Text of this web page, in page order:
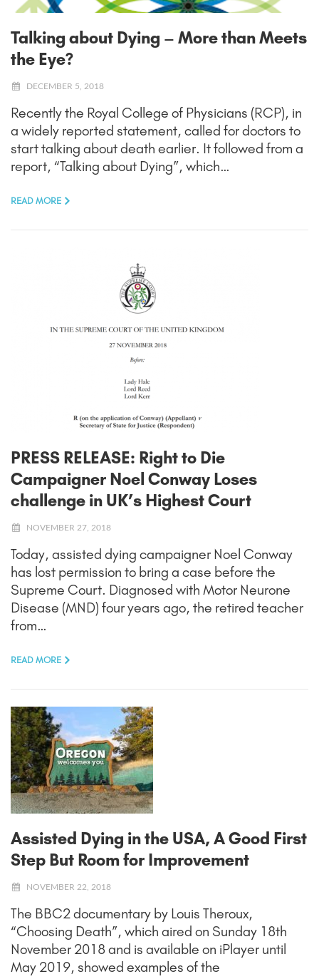
Talking about Dying – More than Meets
the Eye?
DECEMBER 5, 2018
Recently the Royal College of Physicians (RCP), in
a widely reported statement, called for doctors to
start talking about death earlier. It followed from a
report, “Talking about Dying”, which…
READ MORE
PRESS RELEASE: Right to Die
Campaigner Noel Conway Loses
challenge in UK’s Highest Court
NOVEMBER 27, 2018
Today, assisted dying campaigner Noel Conway
has lost permission to bring a case before the
Supreme Court. Diagnosed with Motor Neurone
Disease (MND) four years ago, the retired teacher
from…
READ MORE
Assisted Dying in the USA, A Good First
Step But Room for Improvement
NOVEMBER 22, 2018
The BBC2 documentary by Louis Theroux,
“Choosing Death”, which aired on Sunday 18th
November 2018 and is available on iPlayer until
May 2019, showed examples of the